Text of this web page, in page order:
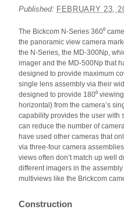
Published: FEBRUARY 23,
The Bickcom N-Series 360⁰
the panoramic view camera
the N-Series, the MD-300Np,
imager and the MD-500Np that
designed to provide maximum
single lens assembly via their
designed to provide 180⁰
horizontal) from the camera’s
capability provides the user with
can reduce the number of
have used other cameras that
via three-four camera
views often don’t match up well
different imagers in the
multiviews like the Brickcom
Construction